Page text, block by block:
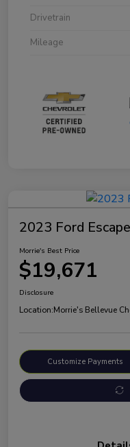
Drivetrain
Mileage
2023 Ford
Morrie's Best Price
$19,671
Disclosure
Location:Morrie's Bellevue
Customize Payments